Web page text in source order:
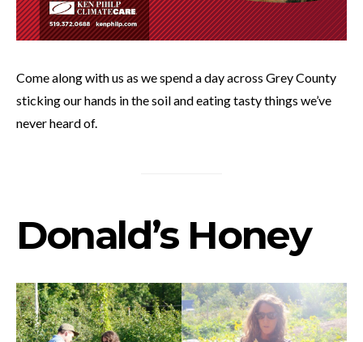
Come along with us as we spend a day across Grey County
sticking our hands in the soil and eating tasty things we’ve
never heard of.
Donald’s Honey